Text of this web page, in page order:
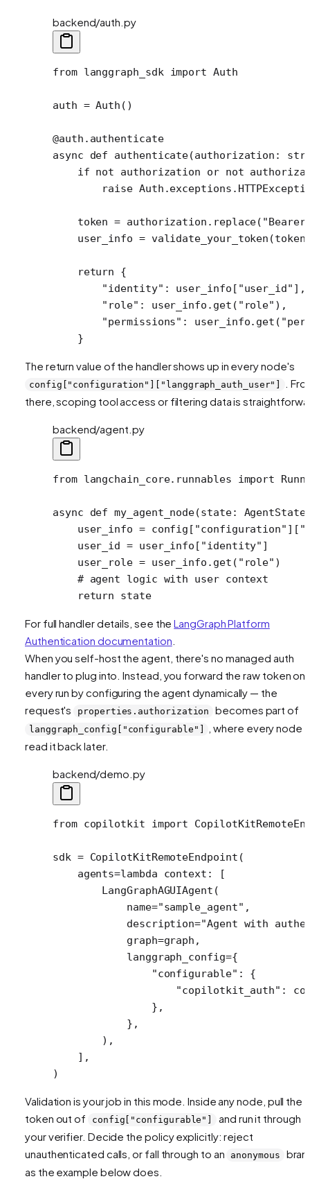
backend/auth.py
from langgraph_sdk import Auth
auth = Auth()
@auth.authenticate
async def authenticate(authorization: str
    if
not authorization or not
        raise
    token
= authorization.replace(
    user_info
=
    return
{
        "identity"
: user_info[ "user_id" ],
        "role"
: user_info.get( "role" ),
        "permissions"
: user_info.get(
    }
The return value of the handler shows up in every node's
config["configuration"]["langgraph_auth_user"]
.
there, scoping tool access or filtering data is
backend/agent.py
from langchain_core.runnables import
async def my_agent_node(state:
    user_info
= config[ "configuration" ][
    user_id
= user_info[ "identity" ]
    user_role
= user_info.get( "role" )
    # agent logic with user context
    return
state
For full handler details, see theLangGraph Platform
Authentication documentation
When you self-host the agent, there's no managed auth
handler to plug into. Instead, you forward the raw token
every run by configuring the agent dynamically — the
request's
properties.authorization becomes part of
langgraph_config["configurable"]
, where every node
read it back later.
backend/demo.py
from copilotkit import
sdk = CopilotKitRemoteEndpoint(
    agents
=lambda context: [
        LangGraphAGUIAgent(
            name
="sample_agent" ,
            description
="Agent with
            graph
=graph,
            langgraph_config
={
                "configurable"
: {
                    "copilotkit_auth"
:
                },
            },
        ),
    ],
)
Validation is your job in this mode. Inside any node, pull the
token out of
config["configurable"]
and run it through
your verifier. Decide the policy explicitly: reject
unauthenticated calls, or fall through to an
anonymous
as the example below does.